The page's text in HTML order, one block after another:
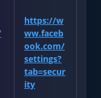
https://w
ww.faceb
ook.com/
settings?
tab=secur
ity